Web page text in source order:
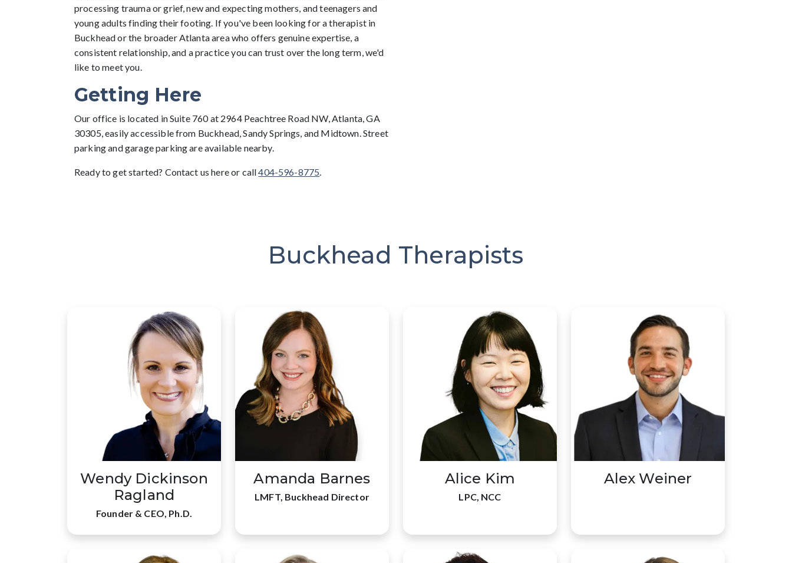
processing trauma or grief, new and expecting mothers, and teenagers and
young adults finding their footing. If you've been looking for a therapist in
Buckhead or the broader Atlanta area who offers genuine expertise, a
consistent relationship, and a practice you can trust over the long term, we'd
like to meet you.
Getting Here
Our office is located in Suite 760 at 2964 Peachtree Road NW, Atlanta, GA
30305, easily accessible from Buckhead, Sandy Springs, and Midtown. Street
parking and garage parking are available nearby.
Ready to get started? Contact us here or call404-596-8775.
Buckhead Therapists
Wendy Dickinson
Ragland
Founder & CEO, Ph.D.
Amanda Barnes
LMFT, Buckhead Director
Alice Kim
LPC, NCC
Alex Weiner